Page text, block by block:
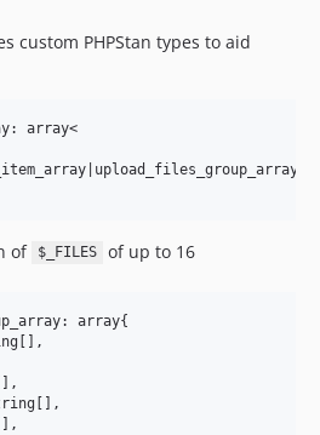
custom PHPStan types to aid
array<
of $_FILES
of up to 16
array{